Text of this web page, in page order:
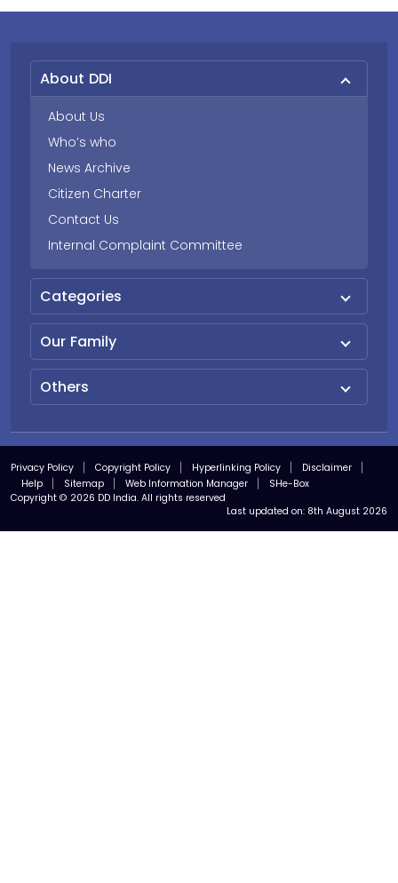
About DDI
About Us
Who’s who
News Archive
Citizen Charter
Contact Us
Internal Complaint Committee
Categories
Our Family
Others
Privacy Policy Copyright Policy Hyperlinking Policy
Disclaimer
Help
Sitemap Web Information Manager
SHe-Box
Copyright © 2026 DD India. All rights reserved
Last updated on: 8th August 2026